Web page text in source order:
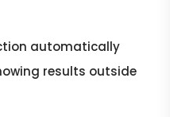
automatically
results outside